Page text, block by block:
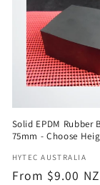
n
:
Solid EPDM Rubber
75mm - Choose
Vendor:
HYTEC AUSTRALIA
Regular
From $9.00